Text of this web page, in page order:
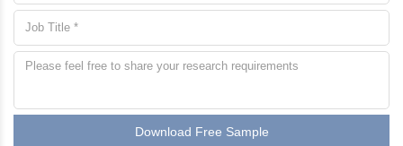
Download Free Sample